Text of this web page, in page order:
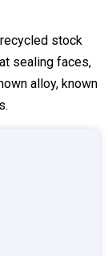
stock
sealing faces,
alloy, known